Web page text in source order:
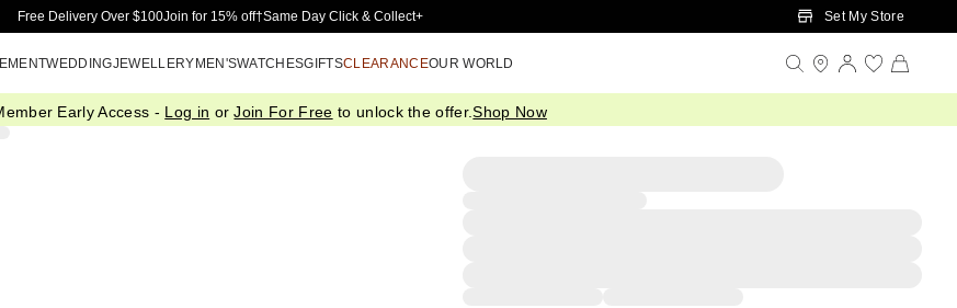
Skip to Main Content
Free Delivery Over $100Join for 15% off†Same Day Click & Collect+ Set My Store
WEDDINGJEWELLERYMEN'SWATCHESGIFTSCLEARANCEOUR WORLD
Early Access - Log in orJoin For Free to unlock the offer.Shop Now